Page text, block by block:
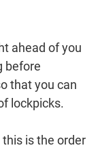
ahead of you
before
that you can
lockpicks.
is the order